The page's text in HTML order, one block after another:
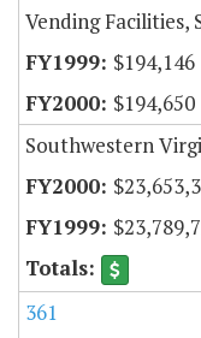
Vending Facilities,
$194,146
$194,650
Southwestern
361